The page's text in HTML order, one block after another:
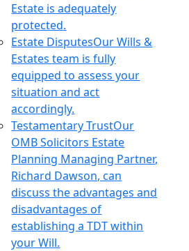
Estate is adequately
protected.
Estate DisputesOur Wills &
Estates team is fully
equipped to assess your
situation and act
accordingly.
Testamentary TrustOur
OMB Solicitors Estate
Planning Managing Partner,
Richard Dawson, can
discuss the advantages and
disadvantages of
establishing a TDT within
your Will.